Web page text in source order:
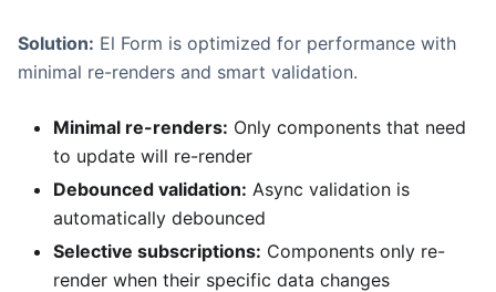
Solution: El Form is optimized for performance with
minimal re-renders and smart validation.
Minimal re-renders: Only components that need
to update will re-render
Debounced validation: Async validation is
automatically debounced
Selective subscriptions: Components only re-
render when their specific data changes